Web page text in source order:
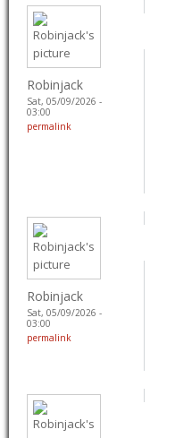
Robinjack
Sat, 05/09/2026 -
03:00
permalink
Robinjack
Sat, 05/09/2026 -
03:00
permalink